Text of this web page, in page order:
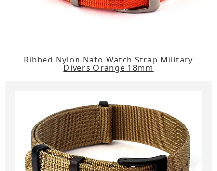
Ribbed Nylon Nato Watch Strap Military
Divers Orange 18mm